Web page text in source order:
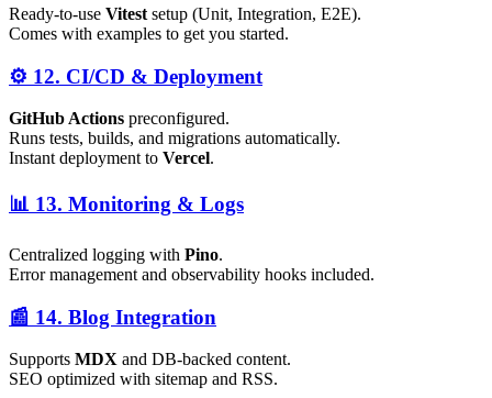
Ready-to-use Vitest setup (Unit, Integration, E2E).
Comes with examples to get you started.
⚙️ 12. CI/CD & Deployment
GitHub Actions preconfigured.
Runs tests, builds, and migrations automatically.
Instant deployment to Vercel.
📊 13. Monitoring & Logs
Centralized logging with Pino.
Error management and observability hooks included.
📰 14. Blog Integration
Supports MDX and DB-backed content.
SEO optimized with sitemap and RSS.